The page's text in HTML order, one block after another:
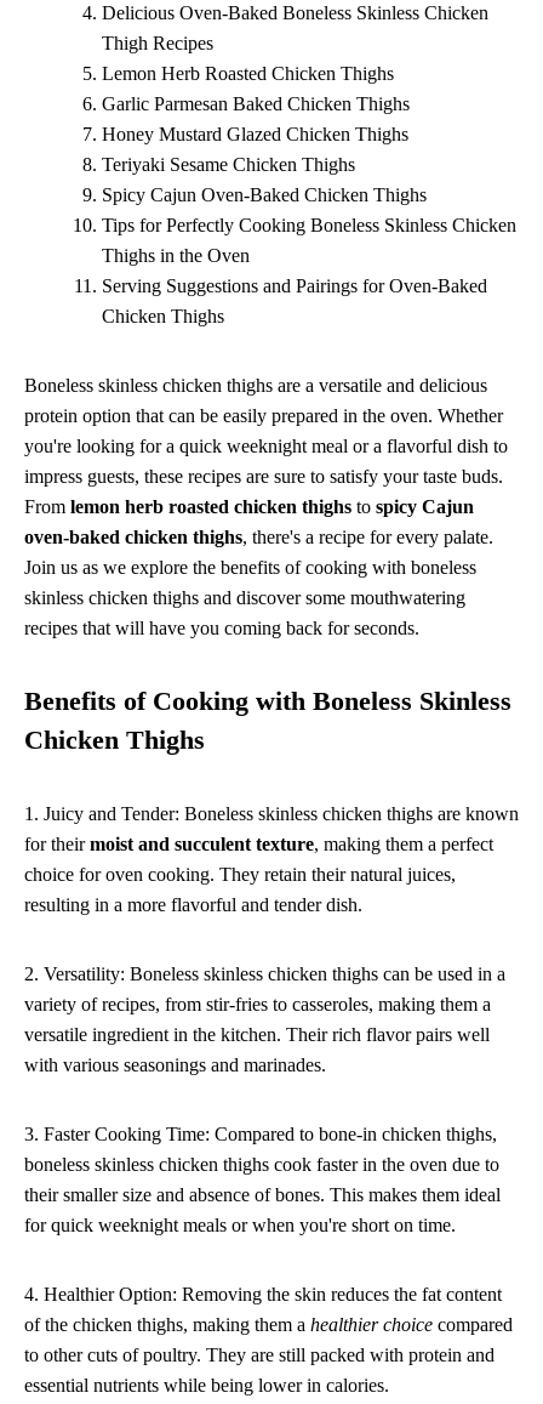
Delicious Oven-Baked Boneless Skinless Chicken
Thigh Recipes
Lemon Herb Roasted Chicken Thighs
Garlic Parmesan Baked Chicken Thighs
Honey Mustard Glazed Chicken Thighs
Teriyaki Sesame Chicken Thighs
Spicy Cajun Oven-Baked Chicken Thighs
Tips for Perfectly Cooking Boneless Skinless Chicken
Thighs in the Oven
Serving Suggestions and Pairings for Oven-Baked
Chicken Thighs
Boneless skinless chicken thighs are a versatile and delicious
protein option that can be easily prepared in the oven. Whether
you're looking for a quick weeknight meal or a flavorful dish to
impress guests, these recipes are sure to satisfy your taste buds.
From lemon herb roasted chicken thighs to spicy Cajun
oven-baked chicken thighs, there's a recipe for every palate.
Join us as we explore the benefits of cooking with boneless
skinless chicken thighs and discover some mouthwatering
recipes that will have you coming back for seconds.
Benefits of Cooking with Boneless Skinless
Chicken Thighs
1. Juicy and Tender: Boneless skinless chicken thighs are known
for theirmoist and succulent texture, making them a perfect
choice for oven cooking. They retain their natural juices,
resulting in a more flavorful and tender dish.
2. Versatility: Boneless skinless chicken thighs can be used in a
variety of recipes, from stir-fries to casseroles, making them a
versatile ingredient in the kitchen. Their rich flavor pairs well
with various seasonings and marinades.
3. Faster Cooking Time: Compared to bone-in chicken thighs,
boneless skinless chicken thighs cook faster in the oven due to
their smaller size and absence of bones. This makes them ideal
for quick weeknight meals or when you're short on time.
4. Healthier Option: Removing the skin reduces the fat content
of the chicken thighs, making them a healthier choice compared
to other cuts of poultry. They are still packed with protein and
essential nutrients while being lower in calories.